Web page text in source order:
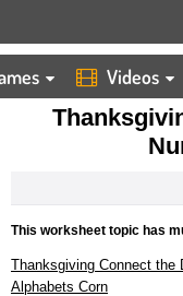
Videos
HOME
WORKSHEETS
THANKSGIVING CONNECT
This worksheet topic has
Thanksgiving Connect the
Alphabets Corn